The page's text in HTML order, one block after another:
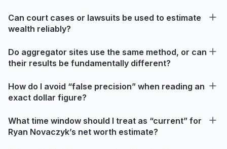
Can court cases or lawsuits be used to estimate
wealth reliably?
Do aggregator sites use the same method, or can
their results be fundamentally different?
How do I avoid “false precision” when reading an
exact dollar figure?
What time window should I treat as “current” for
Ryan Novaczyk’s net worth estimate?